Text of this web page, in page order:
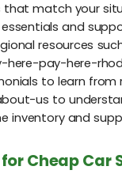
match your
and
resources
here-pay-here-
to learn from
us to
inventory and
Cheap Car